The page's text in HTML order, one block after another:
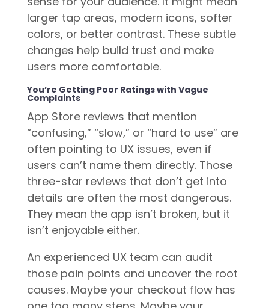
larger tap areas, modern icons, softer
colors, or better contrast. These subtle
changes help build trust and make
users more comfortable.
You’re Getting Poor Ratings with Vague
Complaints
App Store reviews that mention
“confusing,” “slow,” or “hard to use” are
often pointing to UX issues, even if
users can’t name them directly. Those
three-star reviews that don’t get into
details are often the most dangerous.
They mean the app isn’t broken, but it
isn’t enjoyable either.
An experienced UX team can audit
those pain points and uncover the root
causes. Maybe your checkout flow has